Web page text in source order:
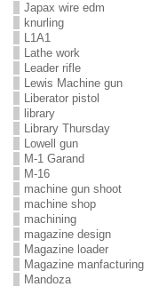
Japax wire edm
knurling
L1A1
Lathe work
Leader rifle
Lewis Machine gun
Liberator pistol
library
Library Thursday
Lowell gun
M-1 Garand
M-16
machine gun shoot
machine shop
machining
magazine design
Magazine loader
Magazine manfacturing
Mandoza